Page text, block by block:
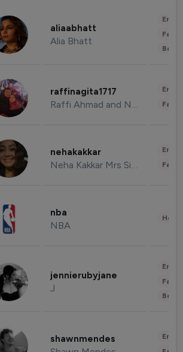
aliaabhatt
Alia Bhatt
raffinagita1717
Raffi Ahmad and Nagita Slavina
nehakakkar
Neha Kakkar Mrs Singh
nba
NBA
jennierubyjane
J
shawnmendes